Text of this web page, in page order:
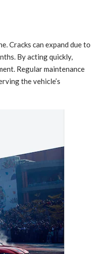
Cracks can expand due to
By acting quickly,
Regular maintenance
the vehicle’s